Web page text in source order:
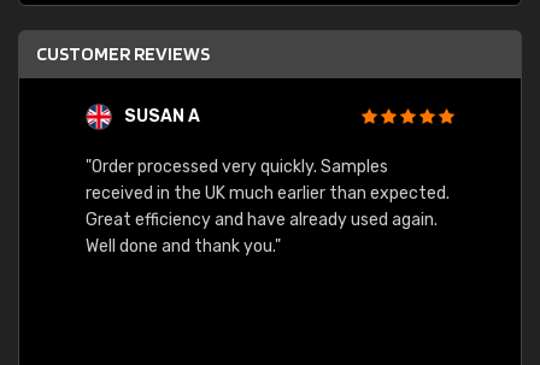
CUSTOMER REVIEWS
SUSAN A
"Order processed very quickly. Samples
received in the UK much earlier than expected.
Great efficiency and have already used again.
Well done and thank you."